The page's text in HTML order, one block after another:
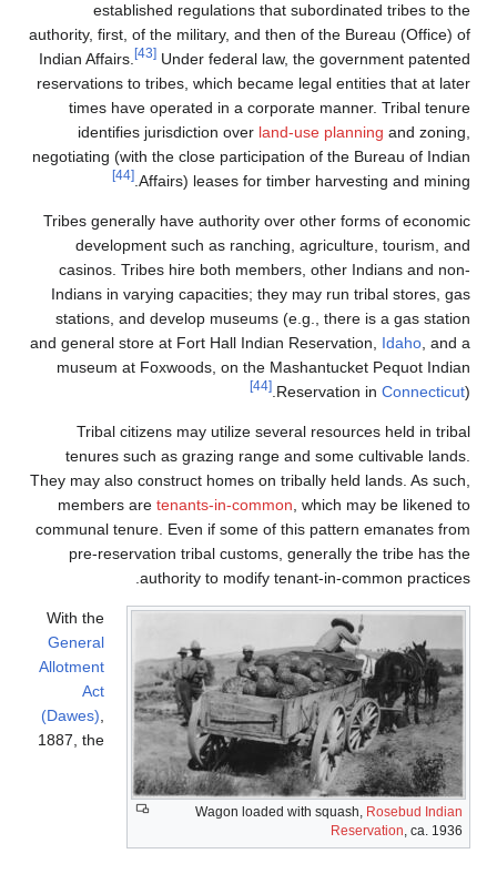
established regulations that
authority, first, of the military, and then of
Indian Affairs.
Under federal law, the
reservations to tribes, which became legal
times have operated in a corporate
identifies jurisdiction overland-use
negotiating (with the close participation of
Affairs) leases for timber
Tribes generally have authority over other
development such as ranching,
casinos. Tribes hire both members,
Indians in varying capacities; they may
stations, and develop museums (e.g.,
and general store at Fort Hall Indian
museum at Foxwoods, on the
Tribal citizens may utilize several
tenures such as grazing range and
They may also construct homes on tribally
members aretenants-in-common,
communal tenure. Even if some of this
pre-reservation tribal customs,
authority to modify tenant-
Wagon loaded with
With the
General
Allotment
Act
(Dawes),
1887, the